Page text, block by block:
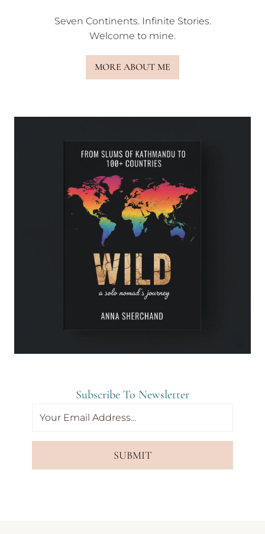
Seven Continents. Infinite Stories.
Welcome to mine.
MORE ABOUT ME
Subscribe To Newsletter
SUBMIT